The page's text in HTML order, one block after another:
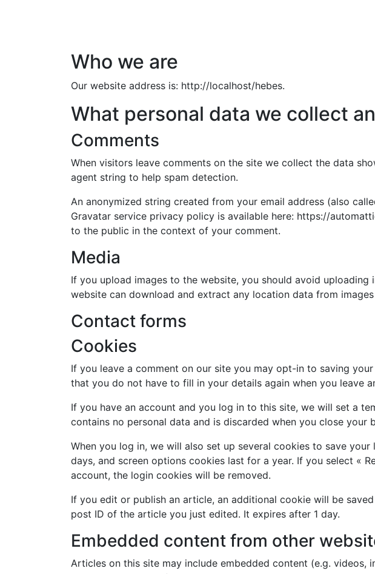
Who we are
Our website address is: http://localhost/hebes.
What personal data we collect
Comments
When visitors leave comments on the site we collect the data
agent string to help spam detection.
An anonymized string created from your email address (also
Gravatar service privacy policy is available here: https://
to the public in the context of your comment.
Media
If you upload images to the website, you should avoid
website can download and extract any location data from
Contact forms
Cookies
If you leave a comment on our site you may opt-in to saving
that you do not have to fill in your details again when you leave
If you have an account and you log in to this site, we will set a
contains no personal data and is discarded when you close your
When you log in, we will also set up several cookies to save
days, and screen options cookies last for a year. If you select «
account, the login cookies will be removed.
If you edit or publish an article, an additional cookie will be
post ID of the article you just edited. It expires after 1 day.
Embedded content from other
Articles on this site may include embedded content (e.g.